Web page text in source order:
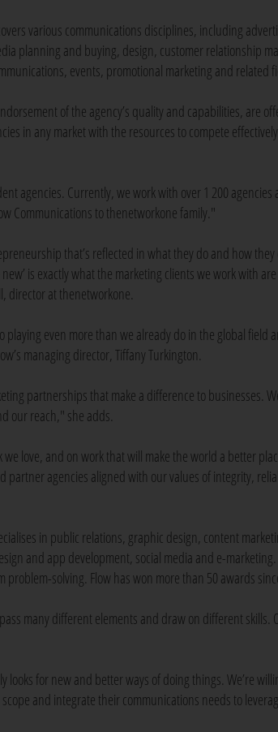
various communications disciplines, including
planning and buying, design, customer relationship
events, promotional marketing and related
of the agency’s quality and capabilities, are
in any market with the resources to compete
agencies. Currently, we work with over 1 200
Communications to thenetworkone family."
that’s reflected in what they do and how they
is exactly what the marketing clients we work with
director at thenetworkone.
even more than we already do in the global field
managing director, Tiffany Turkington.
partnerships that make a difference to businesses.
our reach," she adds.
love, and on work that will make the world a better
agencies aligned with our values of integrity,
in public relations, graphic design, content
and app development, social media and e-marketing.
solving. Flow has won more than 50 awards
many different elements and draw on different skills.
looks for new and better ways of doing things. We’re
and integrate their communications needs to